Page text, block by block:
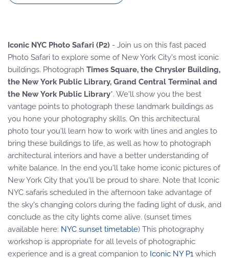
Iconic NYC Photo Safari (P2) - Join us on this fast paced
Photo Safari to explore some of New York City's most iconic
buildings. Photograph Times Square, the Chrysler Building,
the New York Public Library, Grand Central Terminal and
the New York Public Library*. We'll show you the best
vantage points to photograph these landmark buildings as
you hone your photography skills. On this architectural
photo tour you'll learn how to work with lines and angles to
bring these buildings to life, as well as how to photograph
architectural interiors and have a better understanding of
white balance. In the end you'll take home iconic pictures of
New York City that you'll be proud to share. Note that Iconic
NYC safaris scheduled in the afternoon take advantage of
the sky's changing colors during the fading light of dusk, and
conclude as the city lights come alive. (sunset times
available here: NYC sunset timetable) This photography
workshop is appropriate for all levels of photographic
experience and is a great companion to Iconic NY P1 which